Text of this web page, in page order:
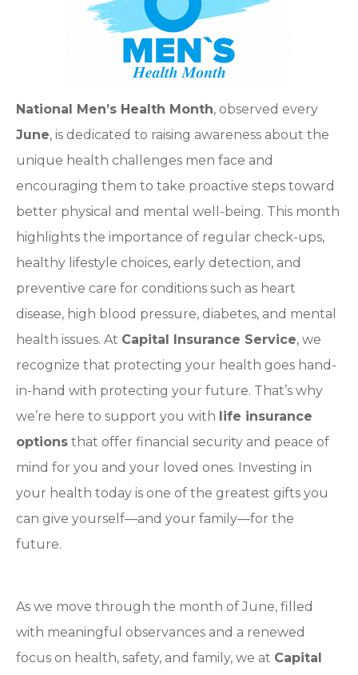
National Men’s Health Month, observed every
June, is dedicated to raising awareness about the
unique health challenges men face and
encouraging them to take proactive steps toward
better physical and mental well-being. This month
highlights the importance of regular check-ups,
healthy lifestyle choices, early detection, and
preventive care for conditions such as heart
disease, high blood pressure, diabetes, and mental
health issues. At Capital Insurance Service, we
recognize that protecting your health goes hand-
in-hand with protecting your future. That’s why
we’re here to support you with life insurance
options that offer financial security and peace of
mind for you and your loved ones. Investing in
your health today is one of the greatest gifts you
can give yourself—and your family—for the
future.
As we move through the month of June, filled
with meaningful observances and a renewed
focus on health, safety, and family, we at Capital